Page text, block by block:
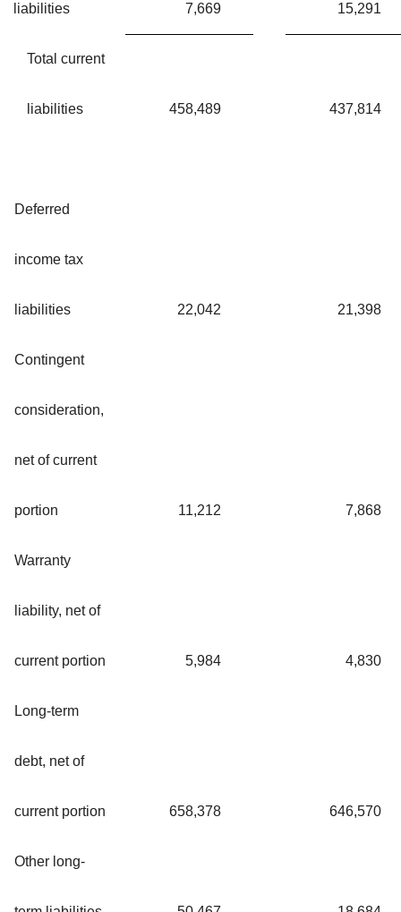
liabilities 7,669 15,291
Total current
liabilities 458,489 437,814
Deferred
income tax
liabilities 22,042 21,398
Contingent
consideration,
net of current
portion 11,212 7,868
Warranty
liability, net of
current portion 5,984 4,830
Long-term
debt, net of
current portion 658,378 646,570
Other long-